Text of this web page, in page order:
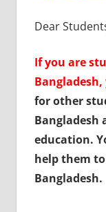
Dear
If you are
for other
Bangladesh
education.
help them
Bangladesh.